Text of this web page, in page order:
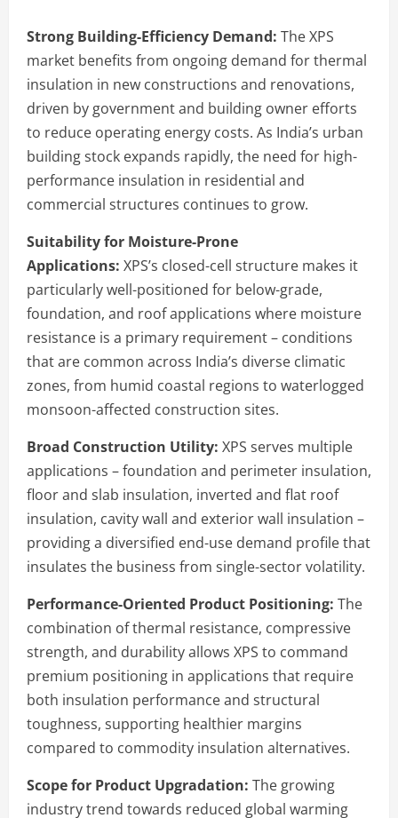
Strong Building-Efficiency Demand: The XPS
market benefits from ongoing demand for thermal
insulation in new constructions and renovations,
driven by government and building owner efforts
to reduce operating energy costs. As India’s urban
building stock expands rapidly, the need for high-
performance insulation in residential and
commercial structures continues to grow.
Suitability for Moisture-Prone
Applications: XPS’s closed-cell structure makes it
particularly well-positioned for below-grade,
foundation, and roof applications where moisture
resistance is a primary requirement – conditions
that are common across India’s diverse climatic
zones, from humid coastal regions to waterlogged
monsoon-affected construction sites.
Broad Construction Utility: XPS serves multiple
applications – foundation and perimeter insulation,
floor and slab insulation, inverted and flat roof
insulation, cavity wall and exterior wall insulation –
providing a diversified end-use demand profile that
insulates the business from single-sector volatility.
Performance-Oriented Product Positioning: The
combination of thermal resistance, compressive
strength, and durability allows XPS to command
premium positioning in applications that require
both insulation performance and structural
toughness, supporting healthier margins
compared to commodity insulation alternatives.
Scope for Product Upgradation: The growing
industry trend towards reduced global warming